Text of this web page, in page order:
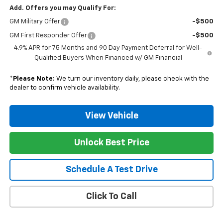
Add. Offers you may Qualify For:
GM Military Offer -$500
GM First Responder Offer
-$500
4.9% APR for 75 Months and 90 Day Payment Deferral for Well-
Qualified Buyers When Financed w/ GM Financial
* Please Note: We turn our inventory daily, please check with the
dealer to confirm vehicle availability.
View Vehicle
Unlock Best Price
Schedule A Test Drive
Click To Call